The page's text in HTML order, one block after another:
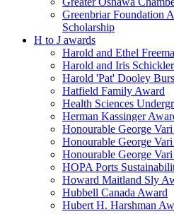
Greenbriar Foundation
Scholarship
H to J awards
Harold and Ethel
Harold and Iris
Harold 'Pat' Dooley
Hatfield Family Award
Health Sciences
Herman Kassinger
Honourable George
Honourable George
Honourable George
HOPA Ports
Howard Maitland Sly
Hubbell Canada Award
Hubert H. Harshman